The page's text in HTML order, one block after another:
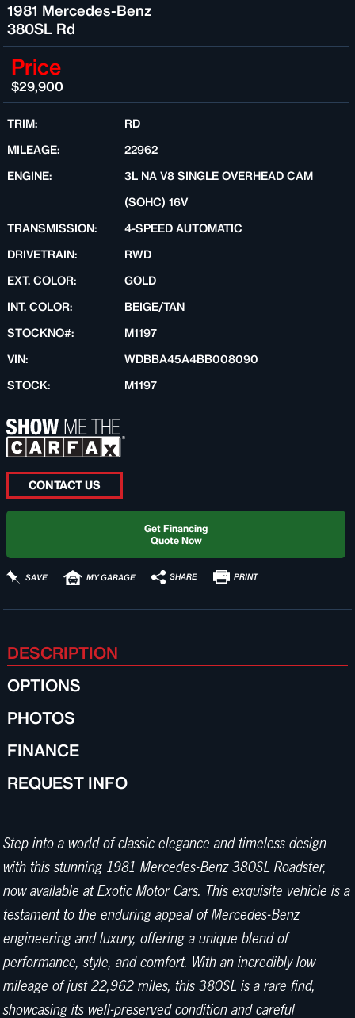
1981 Mercedes-Benz
380SL Rd
Price
$29,900
TRIM:
RD
MILEAGE:
22962
ENGINE:
3L NA V8 SINGLE OVERHEAD CAM
(SOHC) 16V
TRANSMISSION:
4-SPEED AUTOMATIC
DRIVETRAIN:
RWD
EXT. COLOR:
GOLD
INT. COLOR:
BEIGE/TAN
STOCKNO#:
M1197
VIN:
WDBBA45A4BB008090
STOCK:
M1197
CONTACT US
Get Financing
Quote Now
SAVE MY GARAGE SHARE PRINT
DESCRIPTION
OPTIONS
PHOTOS
FINANCE
REQUEST INFO
Step into a world of classic elegance and timeless design
with this stunning 1981 Mercedes-Benz 380SL Roadster,
now available at Exotic Motor Cars. This exquisite vehicle is a
testament to the enduring appeal of Mercedes-Benz
engineering and luxury, offering a unique blend of
performance, style, and comfort. With an incredibly low
mileage of just 22,962 miles, this 380SL is a rare find,
showcasing its well-preserved condition and careful